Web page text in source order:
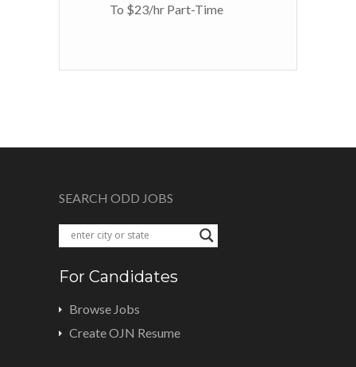
To $23/hr Part-Time
SEARCH ODD JOBS
For Candidates
Browse Jobs
Create OJN Resume